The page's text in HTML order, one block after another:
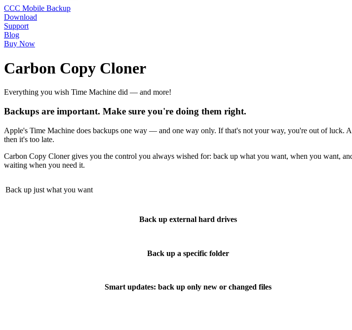
CCC Mobile Backup
Download
Support
Blog
Buy Now
Carbon Copy Cloner
Everything you wish Time Machine did — and more!
Backups are important. Make sure you're doing them right.
Apple's Time Machine does backups one way — and one way only. If that's not your way, you're out of
then it's too late.
Carbon Copy Cloner gives you the control you always wished for: back up what you want, when you want,
waiting when you need it.
Back up just what you want
Back up external hard drives
Back up a specific folder
Smart updates: back up only new or changed files